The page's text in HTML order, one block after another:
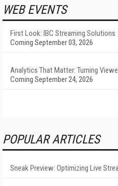
WEB EVENTS
First Look: IBC Streaming Solutions
Coming September 03, 2026
Analytics That Matter: Turning
Coming September 24, 2026
POPULAR ARTICLES
Sneak Preview: Optimizing Live